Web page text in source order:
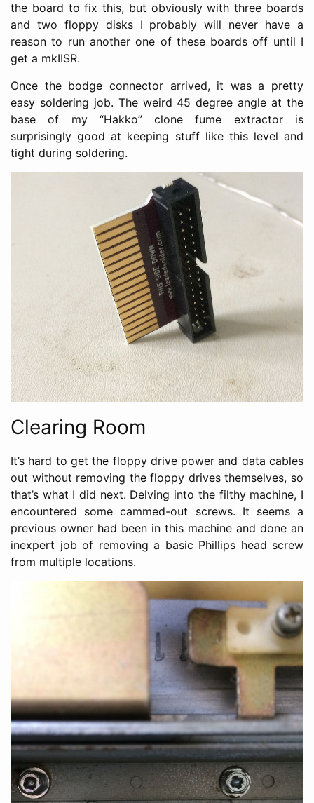
the board to fix this, but obviously with three boards
and two floppy disks I probably will never have a
reason to run another one of these boards off until I
get a mkIISR.
Once the bodge connector arrived, it was a pretty
easy soldering job. The weird 45 degree angle at the
base of my “Hakko” clone fume extractor is
surprisingly good at keeping stuff like this level and
tight during soldering.
Clearing Room
It’s hard to get the floppy drive power and data cables
out without removing the floppy drives themselves, so
that’s what I did next. Delving into the filthy machine, I
encountered some cammed-out screws. It seems a
previous owner had been in this machine and done an
inexpert job of removing a basic Phillips head screw
from multiple locations.